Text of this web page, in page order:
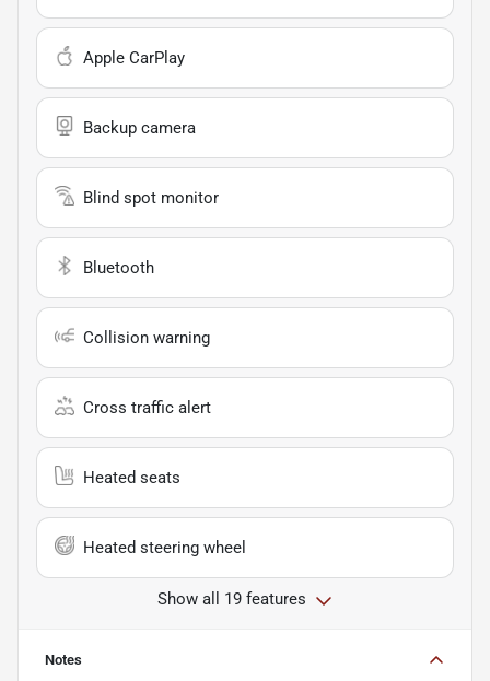
Apple CarPlay
Backup camera
Blind spot monitor
Bluetooth
Collision warning
Cross traffic alert
Heated seats
Heated steering wheel
Show all 19 features
Notes